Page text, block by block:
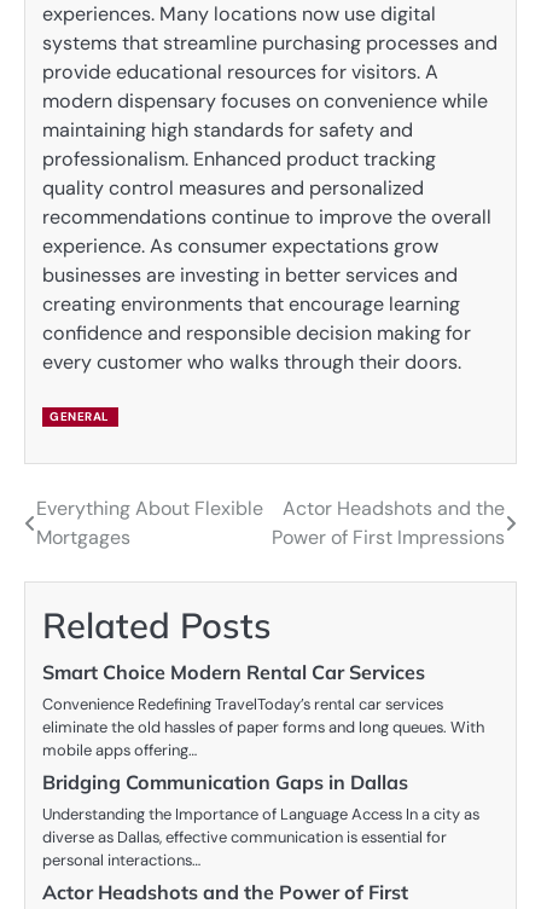
experiences. Many locations now use digital
systems that streamline purchasing processes and
provide educational resources for visitors. A
modern dispensary focuses on convenience while
maintaining high standards for safety and
professionalism. Enhanced product tracking
quality control measures and personalized
recommendations continue to improve the overall
experience. As consumer expectations grow
businesses are investing in better services and
creating environments that encourage learning
confidence and responsible decision making for
every customer who walks through their doors.
GENERAL
Post
navigation
Everything About Flexible
Mortgages
Actor Headshots and the
Power of First Impressions
Related Posts
Smart Choice Modern Rental Car Services
Convenience Redefining TravelToday’s rental car services
eliminate the old hassles of paper forms and long queues. With
mobile apps offering…
Bridging Communication Gaps in Dallas
Understanding the Importance of Language Access In a city as
diverse as Dallas, effective communication is essential for
personal interactions…
Actor Headshots and the Power of First